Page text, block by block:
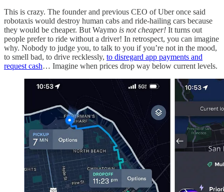
This is crazy. The founder and previous CEO of Uber once said
robotaxis would destroy human cabs and ride-hailing cars because
they would be cheaper. But Waymo is not cheaper! It turns out
people prefer to ride without a driver! In retrospect, you can imagine
why. Nobody to judge you, to talk to you if you’re not in the mood,
to smell bad, to drive recklessly, to disregard app payments and
request cash… Imagine when prices drop way below current levels.